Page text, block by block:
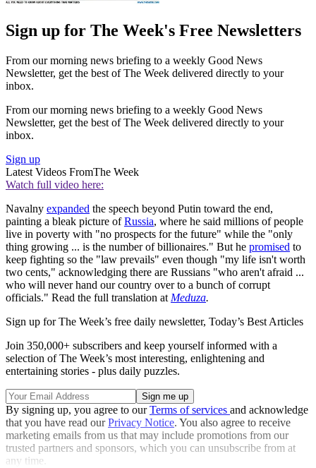
Sign up for The Week's Free Newsletters
From our morning news briefing to a weekly Good News
Newsletter, get the best of The Week delivered directly to your
inbox.
From our morning news briefing to a weekly Good News
Newsletter, get the best of The Week delivered directly to your
inbox.
Sign up
Latest Videos FromThe Week
Watch full video here:
Navalny expanded the speech beyond Putin toward the end,
painting a bleak picture ofRussia, where he said millions of people
live in poverty with "no prospects for the future" while the "only
thing growing ... is the number of billionaires." But he promised to
keep fighting so the "law prevails" even though "my life isn't worth
two cents," acknowledging there are Russians "who aren't afraid ...
who will never hand our country over to a bunch of corrupt
officials." Read the full translation at Meduza.
Sign up for The Week’s free daily newsletter, Today’s Best Articles
Join 350,000+ subscribers and keep yourself informed with a
selection of The Week’s most interesting, enlightening and
entertaining stories - plus daily puzzles.
By signing up, you agree to ourTerms of services and acknowledge
that you have read ourPrivacy Notice. You also agree to receive
marketing emails from us that may include promotions from our
trusted partners and sponsors, which you can unsubscribe from at
any time.